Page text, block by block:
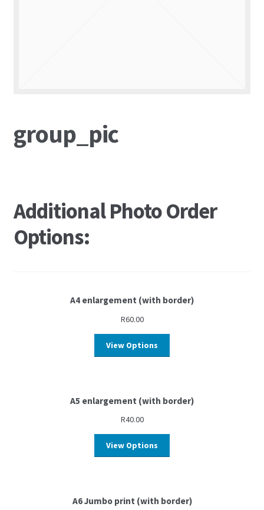
group_pic
Additional Photo Order
Options:
A4 enlargement (with border)
R60.00
View Options
A5 enlargement (with border)
R40.00
View Options
A6 Jumbo print (with border)